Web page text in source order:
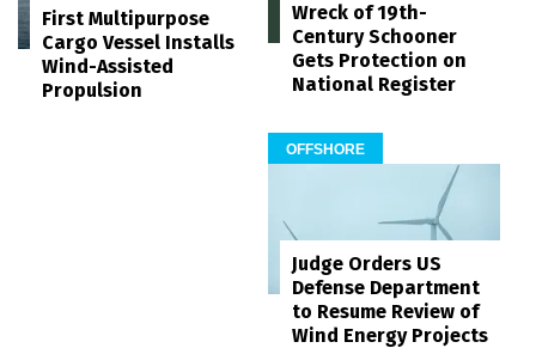
First Multipurpose
Cargo Vessel Installs
Wind-Assisted
Propulsion
Wreck of 19th-
Century Schooner
Gets Protection on
National Register
OFFSHORE
Judge Orders US
Defense Department
to Resume Review of
Wind Energy Projects